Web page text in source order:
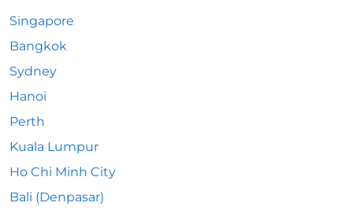
Singapore
Bangkok
Sydney
Hanoi
Perth
Kuala Lumpur
Ho Chi Minh City
Bali (Denpasar)